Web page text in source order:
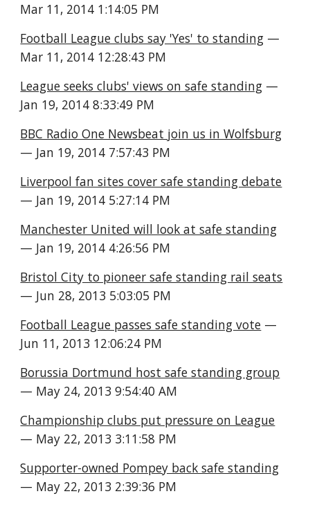
Mar 11, 2014 1:14:05 PM
Football League clubs say 'Yes' to standing —
Mar 11, 2014 12:28:43 PM
League seeks clubs' views on safe standing —
Jan 19, 2014 8:33:49 PM
BBC Radio One Newsbeat join us in Wolfsburg
— Jan 19, 2014 7:57:43 PM
Liverpool fan sites cover safe standing debate
— Jan 19, 2014 5:27:14 PM
Manchester United will look at safe standing
— Jan 19, 2014 4:26:56 PM
Bristol City to pioneer safe standing rail seats
— Jun 28, 2013 5:03:05 PM
Football League passes safe standing vote —
Jun 11, 2013 12:06:24 PM
Borussia Dortmund host safe standing group
— May 24, 2013 9:54:40 AM
Championship clubs put pressure on League
— May 22, 2013 3:11:58 PM
Supporter-owned Pompey back safe standing
— May 22, 2013 2:39:36 PM